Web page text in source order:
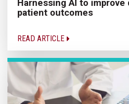
Harnessing AI to improve
patient outcomes
READ ARTICLE